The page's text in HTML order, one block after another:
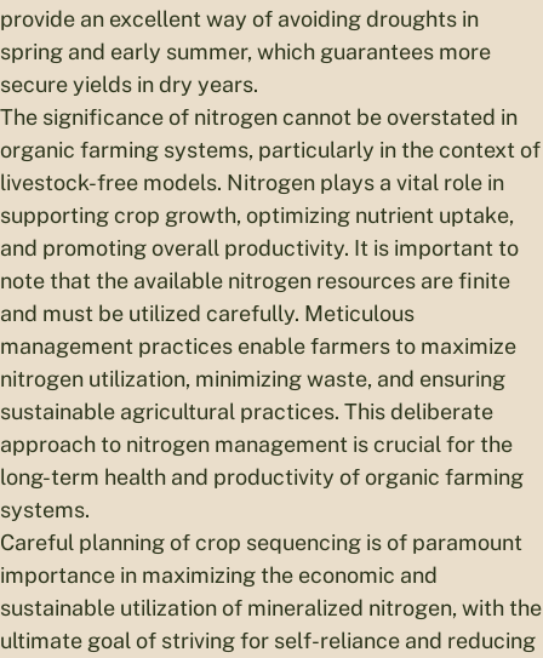
provide an excellent way of avoiding droughts in
spring and early summer, which guarantees more
secure yields in dry years.
The significance of nitrogen cannot be overstated in
organic farming systems, particularly in the context of
livestock-free models. Nitrogen plays a vital role in
supporting crop growth, optimizing nutrient uptake,
and promoting overall productivity. It is important to
note that the available nitrogen resources are finite
and must be utilized carefully. Meticulous
management practices enable farmers to maximize
nitrogen utilization, minimizing waste, and ensuring
sustainable agricultural practices. This deliberate
approach to nitrogen management is crucial for the
long-term health and productivity of organic farming
systems.
Careful planning of crop sequencing is of paramount
importance in maximizing the economic and
sustainable utilization of mineralized nitrogen, with the
ultimate goal of striving for self-reliance and reducing